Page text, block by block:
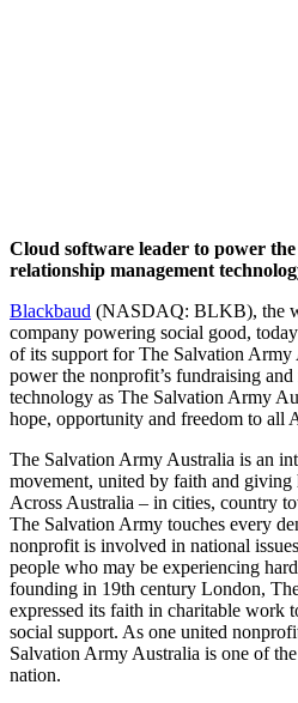
Cloud software leader to power
relationship management
Blackbaud (NASDAQ: BLKB), the
company powering social good,
of its support for The Salvation
power the nonprofit’s fundraising
technology as The Salvation Army
hope, opportunity and freedom to all
The Salvation Army Australia is an
movement, united by faith and giving
Across Australia – in cities, country
The Salvation Army touches every
nonprofit is involved in national
people who may be experiencing
founding in 19th century London,
expressed its faith in charitable work
social support. As one united
Salvation Army Australia is one of
nation.